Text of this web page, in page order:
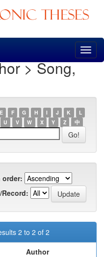
> Song,
E F G H I J K
L
U V W X Y Z 中
order:
2 to 2 of 2
Author